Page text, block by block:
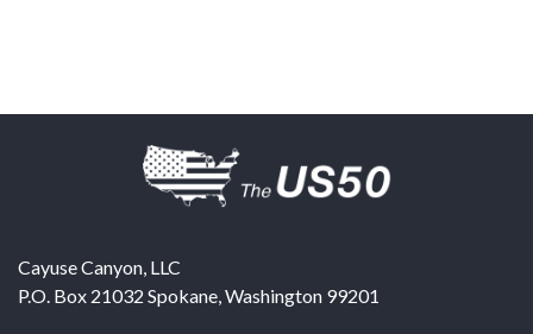
Cayuse Canyon, LLC
P.O. Box 21032 Spokane,Washington 99201